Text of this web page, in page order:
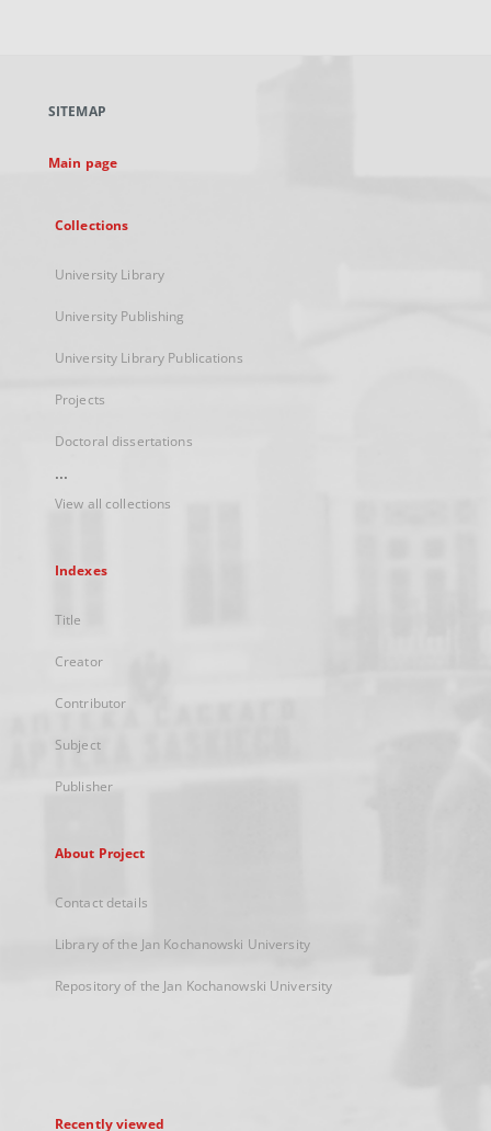
new
SITEMAP
Main page
Collections
University Library
University Publishing
University Library Publications
Projects
Doctoral dissertations
...
View all collections
Indexes
Title
Creator
Contributor
Subject
Publisher
About Project
Contact details
Library of the Jan Kochanowski University
Repository of the Jan Kochanowski University
Recently viewed